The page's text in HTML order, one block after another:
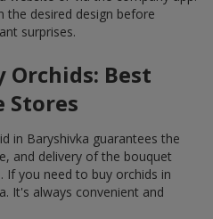
the desired design before
surprises.
Orchids: Best
Stores
in Baryshivka guarantees the
and delivery of the bouquet
If you need to buy orchids in
It's always convenient and